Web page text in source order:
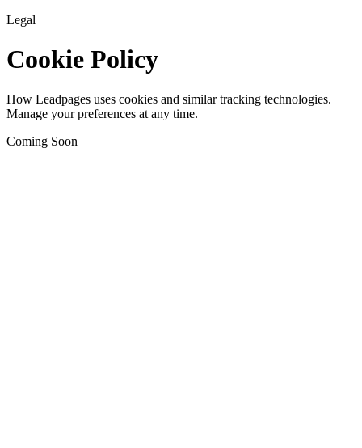
Legal
Cookie Policy
How Leadpages uses cookies and similar tracking technologies.
Manage your preferences at any time.
Coming Soon